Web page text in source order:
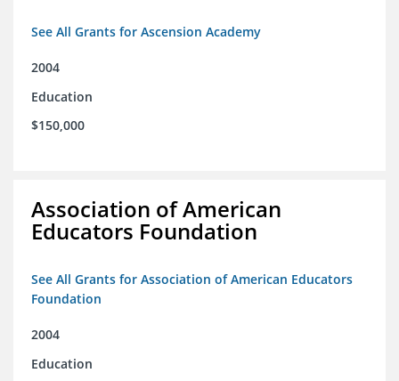
See All Grants for Ascension Academy
2004
Education
$150,000
Association of American
Educators Foundation
See All Grants for Association of American Educators
Foundation
2004
Education